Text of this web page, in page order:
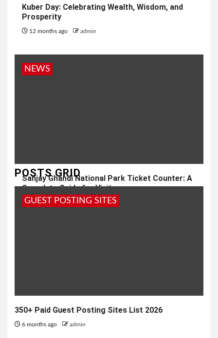
Kuber Day: Celebrating Wealth, Wisdom, and
Prosperity
12 months ago admin
NEWS
Sanjay Ghandi National Park Ticket Counter: A
Complete Guide for Visitors
1 year ago admin
POSTS GRID
GUEST POSTING SITES
350+ Paid Guest Posting Sites List 2026
6 months ago admin